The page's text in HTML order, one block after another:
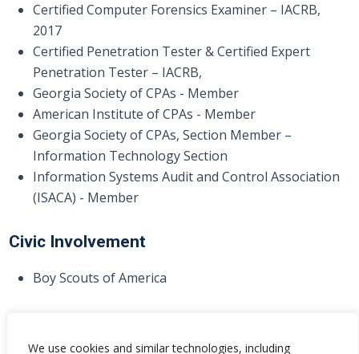
We use cookies and similar technologies, including
Certified Computer Forensics Examiner – IACRB,
2017
Certified Penetration Tester & Certified Expert
Penetration Tester – IACRB,
Georgia Society of CPAs - Member
American Institute of CPAs - Member
Georgia Society of CPAs, Section Member –
Information Technology Section
Information Systems Audit and Control Association
(ISACA) - Member
Civic Involvement
Boy Scouts of America